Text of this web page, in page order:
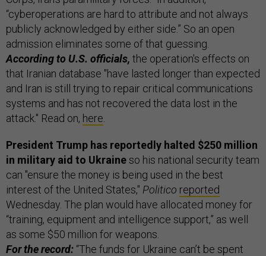
“cyberoperations are hard to attribute and not always
publicly acknowledged by either side.” So an open
admission eliminates some of that guessing.
According to U.S. officials, the operation's effects on
that Iranian database "have lasted longer than expected
and Iran is still trying to repair critical communications
systems and has not recovered the data lost in the
attack." Read on, here
President Trump has reportedly halted $250 million
in military aid to Ukraineso his national security team
can "ensure the money is being used in the best
interest of the United States," Politico reported
Wednesday. The plan would have allocated money for
“training, equipment and intelligence support,” as well
as some $50 million for weapons.
For the record: “The funds for Ukraine can’t be spent